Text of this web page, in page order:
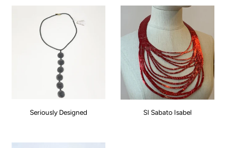
Seriously Designed SI Sabato Isabel